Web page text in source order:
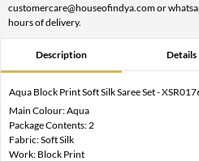
customercare@houseofindya.com or
hours of delivery.
Description Details
Aqua Block Print Soft Silk Saree Set -
Main Colour: Aqua
Package Contents: 2
Fabric: Soft Silk
Work: Block Print